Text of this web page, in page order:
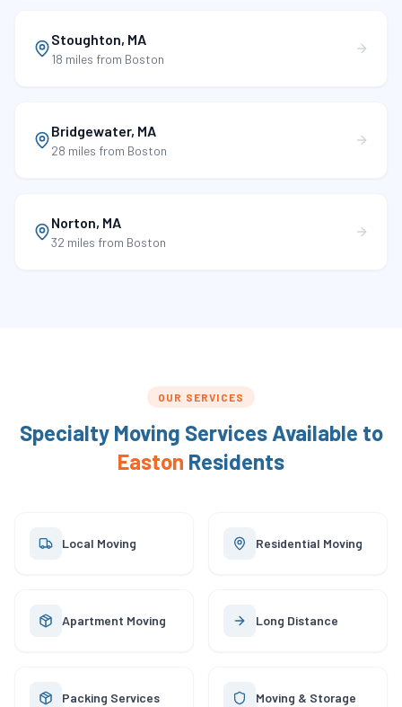
Stoughton, MA
18 miles from Boston
Bridgewater, MA
28 miles from Boston
Norton, MA
32 miles from Boston
OUR SERVICES
Specialty Moving Services Available to
Easton Residents
Local Moving Residential Moving
Apartment Moving Long Distance
Packing Services Moving & Storage